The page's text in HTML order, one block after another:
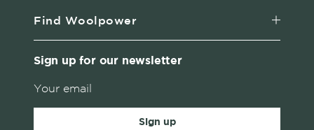
Find Woolpower
Sign up for our newsletter
Sign up